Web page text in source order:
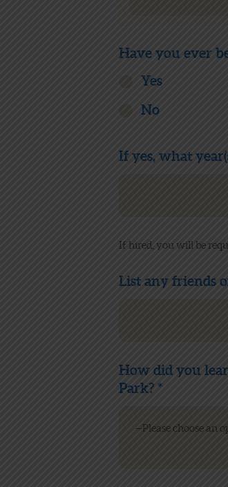
Have you ever
Yes
No
If yes, what
If hired, you will be
List any friends
How did you
Park? *